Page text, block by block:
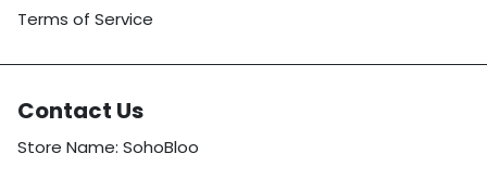
Terms of Service
Contact Us
Store Name: SohoBloo